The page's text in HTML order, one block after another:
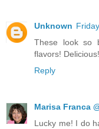
Unknown
These look so
flavors! Delicious!
Reply
Marisa Franca
Lucky me! I do